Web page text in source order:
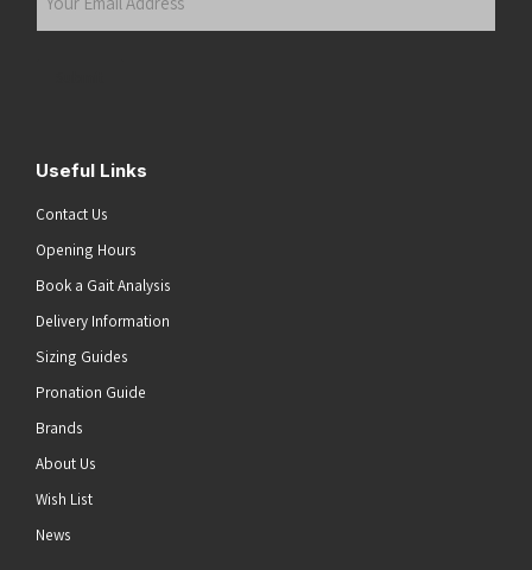
Useful Links
Contact Us
Opening Hours
Book a Gait Analysis
Delivery Information
Sizing Guides
Pronation Guide
Brands
About Us
Wish List
News